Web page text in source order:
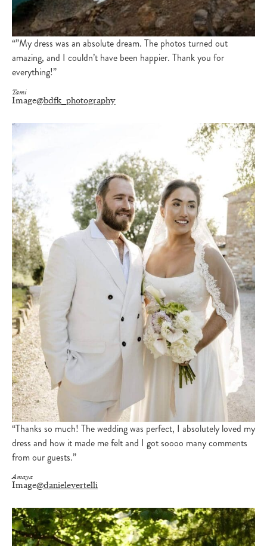
“”My dress was an absolute dream. The photos turned out
amazing, and I couldn’t have been happier. Thank you for
everything!”
Tami
Image@bdfk_photography
“Thanks so much! The wedding was perfect, I absolutely loved my
dress and how it made me felt and I got soooo many comments
from our guests.”
Amaya
Image@danielevertelli